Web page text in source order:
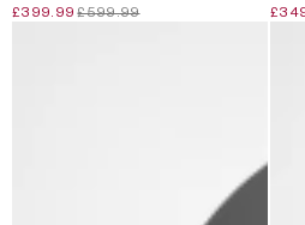
£399.99 £599.99